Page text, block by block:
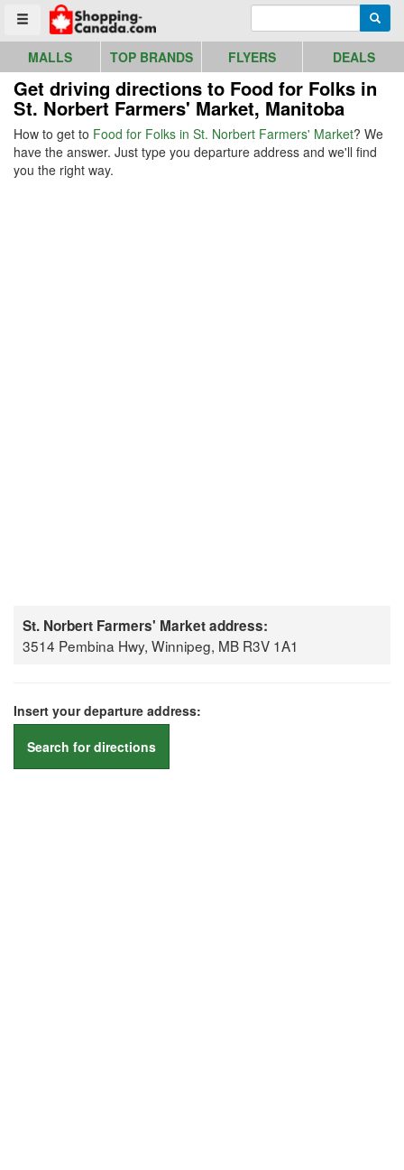
Toggle menu
Go to homepage - click to logo image
MALLS TOP BRANDS FLYERS DEALS
Get driving directions to Food for Folks in
St. Norbert Farmers' Market, Manitoba
How to get to Food for Folks in St. Norbert Farmers' Market? We
have the answer. Just type you departure address and we'll find
you the right way.
St. Norbert Farmers' Market address:
3514 Pembina Hwy, Winnipeg, MB R3V 1A1
Insert your departure address:
Search for directions